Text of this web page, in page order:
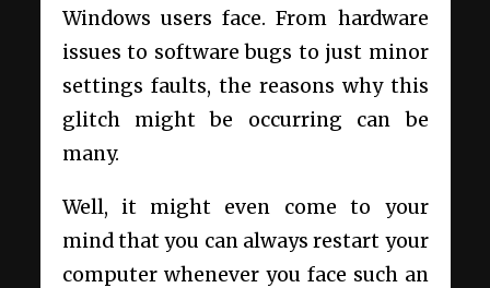
Windows users face. From hardware
issues to software bugs to just minor
settings faults, the reasons why this
glitch might be occurring can be
many.
Well, it might even come to your
mind that you can always restart your
computer whenever you face such an